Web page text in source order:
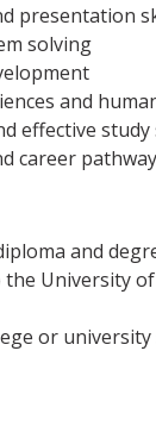
presentation
solving
and
effective
career
and
University
or